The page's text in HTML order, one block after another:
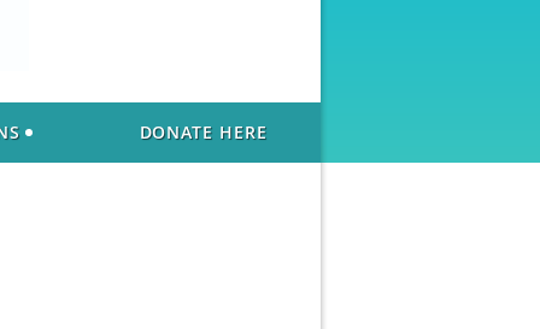
DONATE HERE